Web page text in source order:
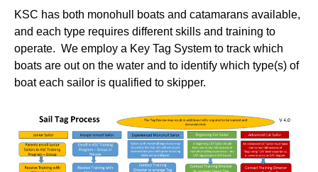
KSC has both monohull boats and catamarans available,
and each type requires different skills and training to
operate. We employ a Key Tag System to track which
boats are out on the water and to identify which type(s) of
boat each sailor is qualified to skipper.